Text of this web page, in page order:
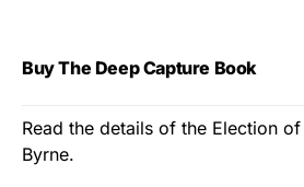
Buy The Deep Capture Book
Read the details of the Election
Byrne.